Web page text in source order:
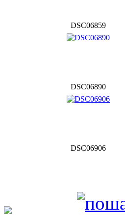
DSC06859
DSC06890
DSC06906